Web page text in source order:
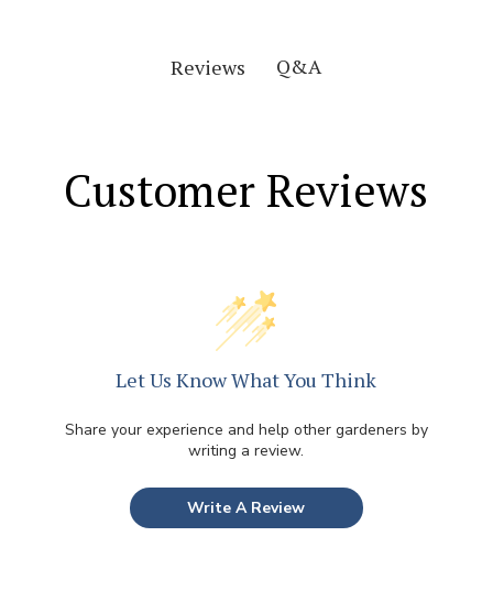
Reviews Q&A
Customer Reviews
Let Us Know What You Think
Share your experience and help other gardeners by
writing a review.
Write A Review